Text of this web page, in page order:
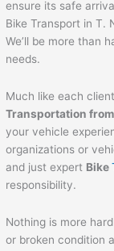
ensure its safe
Bike Transport in T.
We’ll be more than
needs.
Much like each
Transportation
your vehicle
organizations or
and just expert Bike
responsibility.
Nothing is more
or broken condition